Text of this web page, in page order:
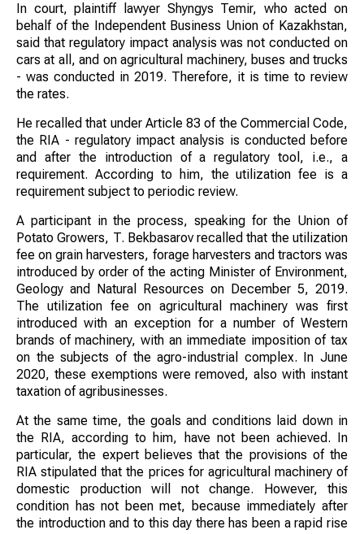
In court, plaintiff lawyer Shyngys Temir, who acted on
behalf of the Independent Business Union of Kazakhstan,
said that regulatory impact analysis was not conducted on
cars at all, and on agricultural machinery, buses and trucks
- was conducted in 2019. Therefore, it is time to review
the rates.
He recalled that under Article 83 of the Commercial Code,
the RIA - regulatory impact analysis is conducted before
and after the introduction of a regulatory tool, i.e., a
requirement. According to him, the utilization fee is a
requirement subject to periodic review.
A participant in the process, speaking for the Union of
Potato Growers, T. Bekbasarov recalled that the utilization
fee on grain harvesters, forage harvesters and tractors was
introduced by order of the acting Minister of Environment,
Geology and Natural Resources on December 5, 2019.
The utilization fee on agricultural machinery was first
introduced with an exception for a number of Western
brands of machinery, with an immediate imposition of tax
on the subjects of the agro-industrial complex. In June
2020, these exemptions were removed, also with instant
taxation of agribusinesses.
At the same time, the goals and conditions laid down in
the RIA, according to him, have not been achieved. In
particular, the expert believes that the provisions of the
RIA stipulated that the prices for agricultural machinery of
domestic production will not change. However, this
condition has not been met, because immediately after
the introduction and to this day there has been a rapid rise